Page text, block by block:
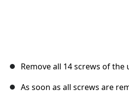
Remove all 14 screws of the
As soon as all screws are